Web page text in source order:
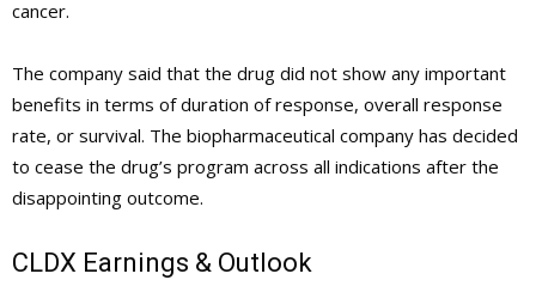
cancer.
The company said that the drug did not show any important
benefits in terms of duration of response, overall response
rate, or survival. The biopharmaceutical company has decided
to cease the drug’s program across all indications after the
disappointing outcome.
CLDX Earnings & Outlook